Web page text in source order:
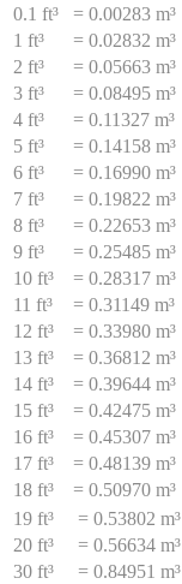
0.1 ft³
= 0.00283 m³
1 ft³
= 0.02832 m³
2 ft³
= 0.05663 m³
3 ft³
= 0.08495 m³
4 ft³
= 0.11327 m³
5 ft³
= 0.14158 m³
6 ft³
= 0.16990 m³
7 ft³
= 0.19822 m³
8 ft³
= 0.22653 m³
9 ft³
= 0.25485 m³
10 ft³
= 0.28317 m³
11 ft³
= 0.31149 m³
12 ft³
= 0.33980 m³
13 ft³
= 0.36812 m³
14 ft³
= 0.39644 m³
15 ft³
= 0.42475 m³
16 ft³
= 0.45307 m³
17 ft³
= 0.48139 m³
18 ft³
= 0.50970 m³
19 ft³
= 0.53802 m³
20 ft³
= 0.56634 m³
30 ft³
= 0.84951 m³